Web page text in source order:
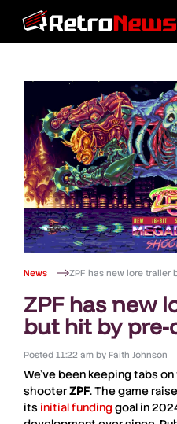
News ZPF has new lore trailer
ZPF has new
but hit by pre-
Posted 11:22 am byFaith Johnson
We’ve been keeping tabs
shooterZPF. The game
its initial fundinggoal in